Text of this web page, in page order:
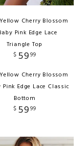
Cherry Blossom
Pink Edge Lace
Triangle Top
$ 5999
Cherry Blossom
Pink Edge Lace Classic
Bottom
$ 5999